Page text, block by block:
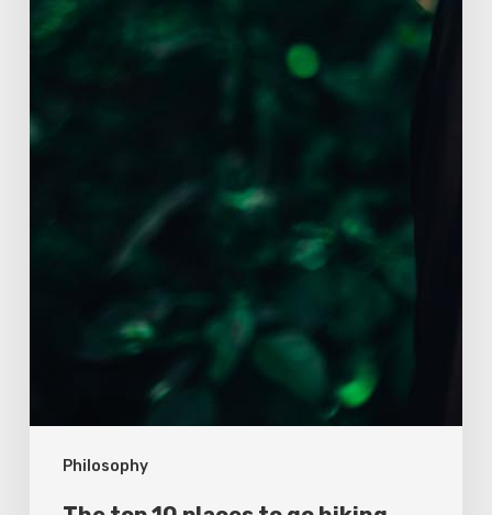
Philosophy